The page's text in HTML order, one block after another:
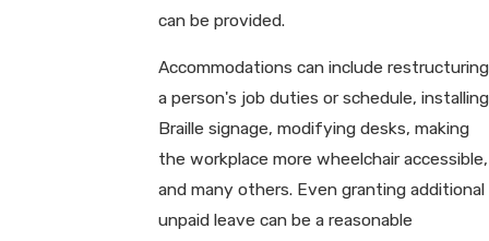
can be provided.
Accommodations can include restructuring
a person's job duties or schedule, installing
Braille signage, modifying desks, making
the workplace more wheelchair accessible,
and many others. Even granting additional
unpaid leave can be a reasonable